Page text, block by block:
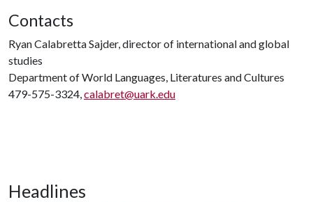
Contacts
Ryan Calabretta Sajder, director of international and global
studies
Department of World Languages, Literatures and Cultures
479-575-3324,calabret@uark.edu
Headlines